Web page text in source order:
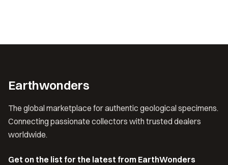
Earthwonders
The global marketplace for authentic geological specimens.
Connecting passionate collectors with trusted dealers
worldwide.
Get on the list for the latest from EarthWonders